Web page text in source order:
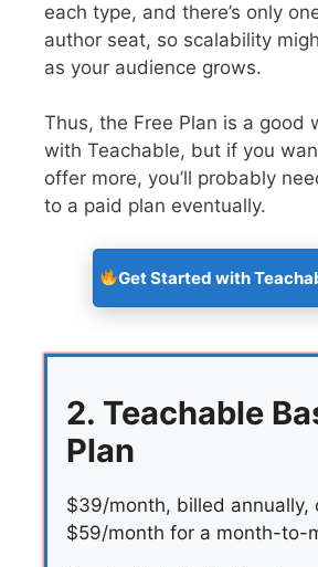
each type, and there’s only
author seat, so scalability
as your audience grows.
Thus, the Free Plan is a good
with Teachable, but if you
offer more, you’ll probably
to a paid plan eventually.
Get Started with
2. Teachable
Plan
$39/month, billed annually,
$59/month for a month-to-